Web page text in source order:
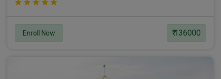
Enroll Now ₹ 136000